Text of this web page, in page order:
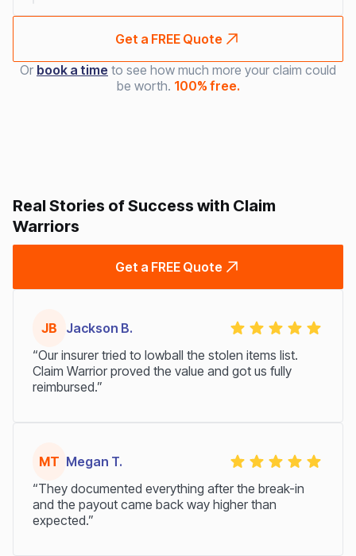
Get a FREE Quote
Or book a time to see how much more your claim could
be worth. 100% free.
Real Stories of Success with Claim
Warriors
Get a FREE Quote
JB
Jackson B.
“Our insurer tried to lowball the stolen items list.
Claim Warrior proved the value and got us fully
reimbursed.”
MT Megan T.
“They documented everything after the break-in
and the payout came back way higher than
expected.”